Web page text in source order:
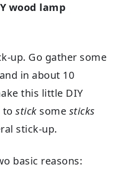
wood lamp
up. Go gather some
in about 10
this little DIY
to sticksome sticks
stick-up.
basic reasons: